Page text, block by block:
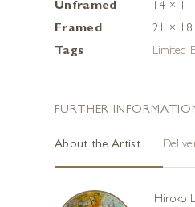
Unframed
14 ×
Framed
21 × 18
Tags
Limited
FURTHER
About the Artist
Hiroko